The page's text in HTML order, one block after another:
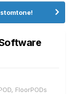
FloorPODs